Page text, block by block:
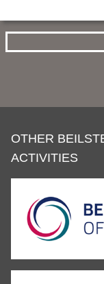
OTHER
ACTIVITIES